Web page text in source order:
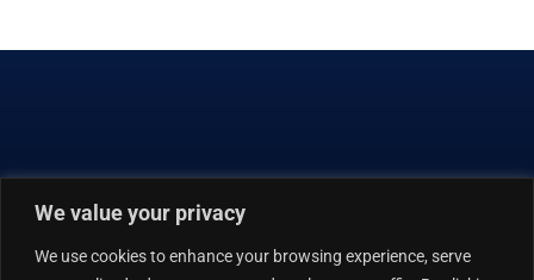
We value your privacy
We use cookies to enhance your browsing experience, serve
8135 MAPLE LAWN BLVD | SUITE 450
301.725.0925
ASGINFO@ATHENIXSOLUTIONS.COM